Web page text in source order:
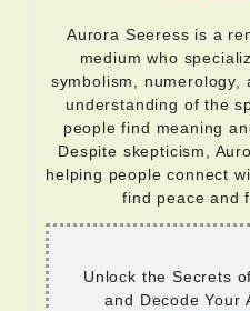
Aurora Seeress is a
medium who
symbolism, numerology,
understanding of the
people find meaning
Despite skepticism,
helping people connect
find peace and
Unlock the Secrets
and Decode Your